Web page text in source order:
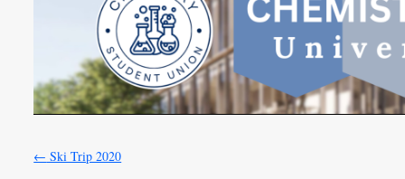
← Ski Trip 2020